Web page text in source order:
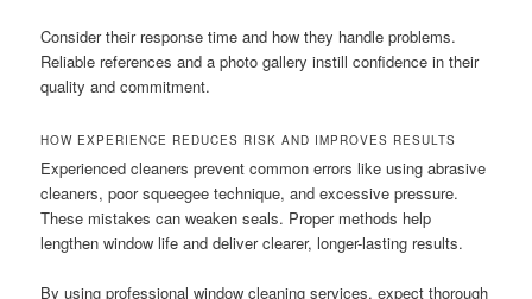
Consider their response time and how they handle problems.
Reliable references and a photo gallery instill confidence in their
quality and commitment.
HOW EXPERIENCE REDUCES RISK AND IMPROVES RESULTS
Experienced cleaners prevent common errors like using abrasive
cleaners, poor squeegee technique, and excessive pressure.
These mistakes can weaken seals. Proper methods help
lengthen window life and deliver clearer, longer-lasting results.
By using professional window cleaning services, expect thorough